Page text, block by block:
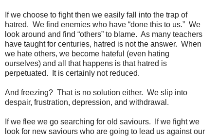
If we choose to fight then we easily fall into the trap of
hatred. We find enemies who have “done this to us.” We
look around and find “others” to blame. As many teachers
have taught for centuries, hatred is not the answer. When
we hate others, we become hateful (even hating
ourselves) and all that happens is that hatred is
perpetuated. It is certainly not reduced.
And freezing? That is no solution either. We slip into
despair, frustration, depression, and withdrawal.
If we flee we go searching for old saviours. If we fight we
look for new saviours who are going to lead us against our